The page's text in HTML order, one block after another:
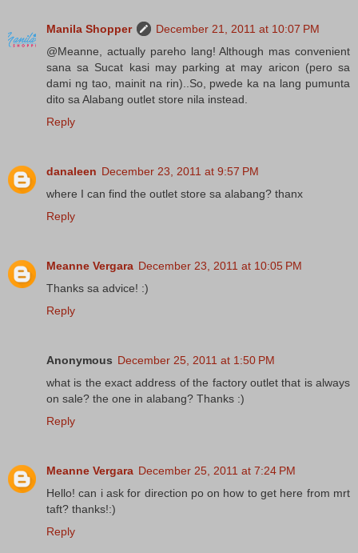
Manila Shopper
December 21, 2011 at 10:07 PM
@Meanne, actually pareho lang! Although mas convenient
sana sa Sucat kasi may parking at may aricon (pero sa
dami ng tao, mainit na rin)..So, pwede ka na lang pumunta
dito sa Alabang outlet store nila instead.
Reply
danaleen December 23, 2011 at 9:57 PM
where I can find the outlet store sa alabang? thanx
Reply
Meanne Vergara December 23, 2011 at 10:05 PM
Thanks sa advice! :)
Reply
Anonymous December 25, 2011 at 1:50 PM
what is the exact address of the factory outlet that is always
on sale? the one in alabang? Thanks :)
Reply
Meanne Vergara December 25, 2011 at 7:24 PM
Hello! can i ask for direction po on how to get here from mrt
taft? thanks!:)
Reply